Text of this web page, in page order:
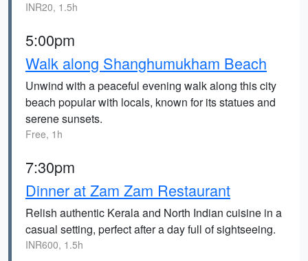
INR20, 1.5h
5:00pm
Walk along Shanghumukham Beach
Unwind with a peaceful evening walk along this city
beach popular with locals, known for its statues and
serene sunsets.
Free, 1h
7:30pm
Dinner at Zam Zam Restaurant
Relish authentic Kerala and North Indian cuisine in a
casual setting, perfect after a day full of sightseeing.
INR600, 1.5h